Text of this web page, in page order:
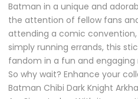
Batman in a unique and
the attention of fellow fans
attending a comic
simply running errands, this
fandom in a fun and engaging
So why wait? Enhance your
Batman Chibi Dark Knight